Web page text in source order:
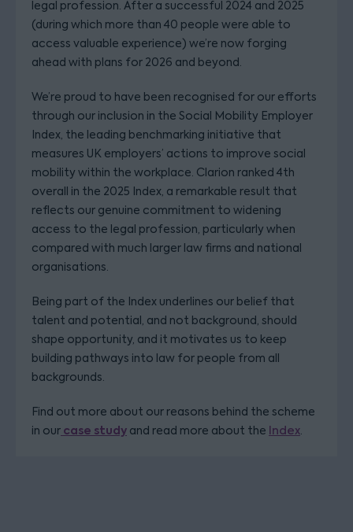
legal profession. After a successful 2024 and 2025
(during which more than 40 people were able to
access valuable experience) we’re now forging
ahead with plans for 2026 and beyond.
We’re proud to have been recognised for our efforts
through our inclusion in the Social Mobility Employer
Index, the leading benchmarking initiative that
measures UK employers’ actions to improve social
mobility within the workplace. Clarion ranked 4th
overall in the 2025 Index, a remarkable result that
reflects our genuine commitment to widening
access to the legal profession, particularly when
compared with much larger law firms and national
organisations.
Being part of the Index underlines our belief that
talent and potential, and not background, should
shape opportunity, and it motivates us to keep
building pathways into law for people from all
backgrounds.
Find out more about our reasons behind the scheme
in our case study and read more about the Index.